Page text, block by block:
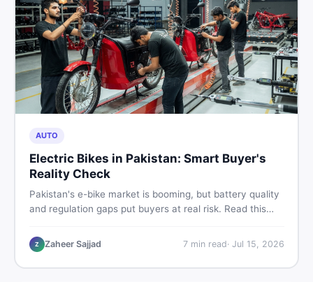
AUTO
Electric Bikes in Pakistan: Smart Buyer's
Reality Check
Pakistan's e-bike market is booming, but battery quality
and regulation gaps put buyers at real risk. Read this
motorcycle in 2026.
Z Zaheer Sajjad 7min read· Jul 15, 2026